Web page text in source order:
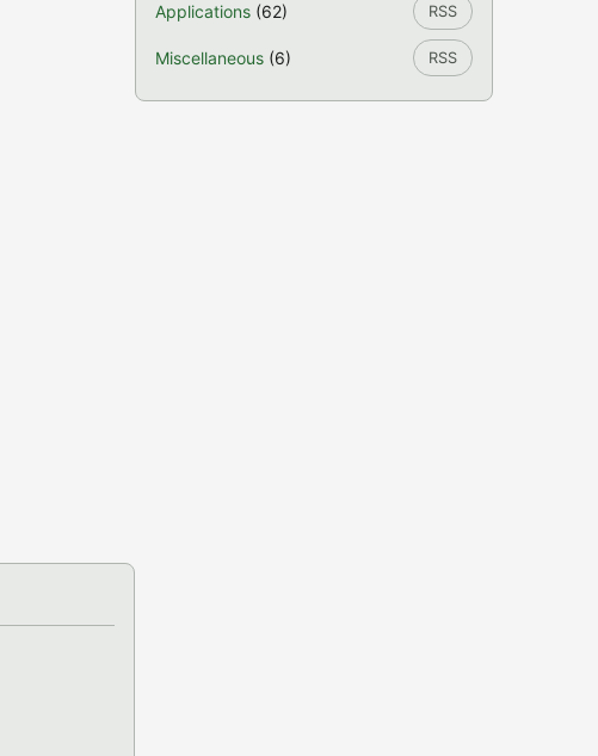
Applications (62) RSS
Miscellaneous (6) RSS